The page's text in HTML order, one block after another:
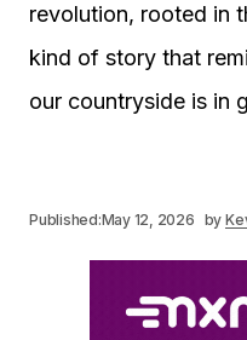
revolution, rooted in
kind of story that
our countryside is in
Published:May 12, 2026 by